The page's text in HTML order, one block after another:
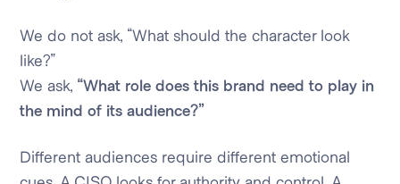
We do not ask, “What should the character look
like?”
We ask,“What role does this brand need to play in
the mind of its audience?”
Different audiences require different emotional